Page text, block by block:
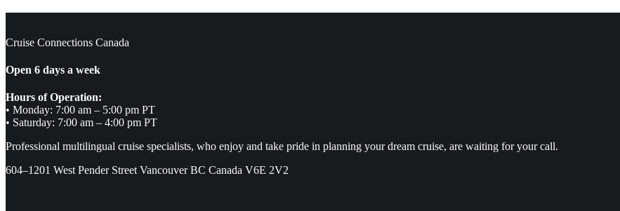
Cruise Connections Canada
Open 6 days a week
Hours of Operation:
• Monday: 7:00 am – 5:00 pm PT
• Saturday: 7:00 am – 4:00 pm PT
Professional multilingual cruise specialists, who enjoy and take pride in planning your dream cruise, are waiting for your call.
604–1201 West Pender Street Vancouver BC Canada V6E 2V2